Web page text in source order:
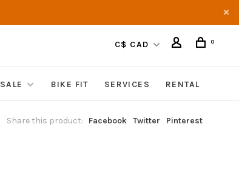
C$ CAD 0
SALE BIKE FIT SERVICES RENTAL
Share this product: Facebook Twitter Pinterest